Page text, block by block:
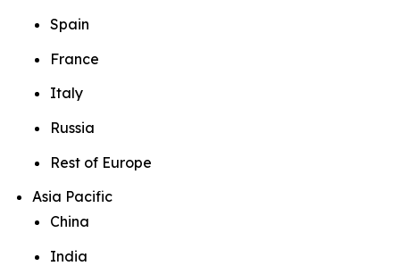
Spain
France
Italy
Russia
Rest of Europe
Asia Pacific
China
India